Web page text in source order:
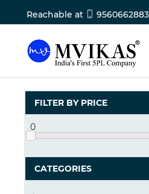
Reachable at 9560662883
FILTER BY PRICE
0
CATEGORIES